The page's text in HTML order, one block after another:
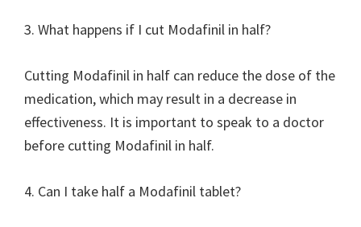
3. What happens if I cut Modafinil in half?
Cutting Modafinil in half can reduce the dose of the
medication, which may result in a decrease in
effectiveness. It is important to speak to a doctor
before cutting Modafinil in half.
4. Can I take half a Modafinil tablet?